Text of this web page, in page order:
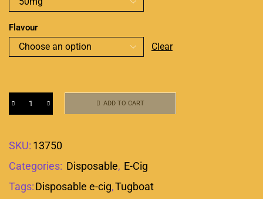
Flavour
Clear
ADD TO CART
SKU: 13750
Categories: Disposable, E-Cig
Tags:Disposable e-cig,Tugboat